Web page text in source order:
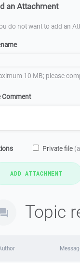
an Attachment
do not want to add an
10 MB; please
Comment
Private file
Topic